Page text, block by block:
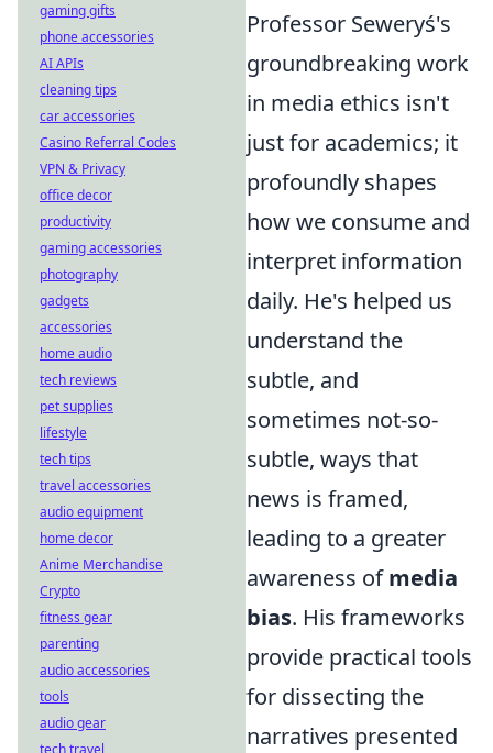
Professor Seweryś's
groundbreaking work
in media ethics isn't
just for academics; it
profoundly shapes
how we consume and
interpret information
daily. He's helped us
understand the
subtle, and
sometimes not-so-
subtle, ways that
news is framed,
leading to a greater
awareness ofmedia
bias. His frameworks
provide practical tools
for dissecting the
narratives presented
gaming gifts
phone accessories
AI APIs
cleaning tips
car accessories
Casino Referral Codes
VPN & Privacy
office decor
productivity
gaming accessories
photography
gadgets
accessories
home audio
tech reviews
pet supplies
lifestyle
tech tips
travel accessories
audio equipment
home decor
Anime Merchandise
Crypto
fitness gear
parenting
audio accessories
tools
audio gear
tech travel